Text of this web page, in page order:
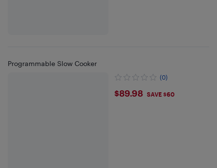
Programmable Slow Cooker
(0)
$89.98
$89.98 SAVE $60